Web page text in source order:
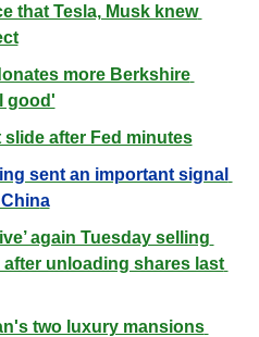
that Tesla, Musk knew
more Berkshire
good'
after Fed minutes
sent an important signal
a
again Tuesday selling
unloading shares last
two luxury mansions